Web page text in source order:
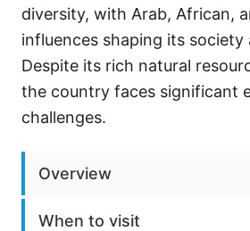
diversity, with Arab, African,
influences shaping its
Despite its rich natural
the country faces significant
challenges.
Overview
When to visit